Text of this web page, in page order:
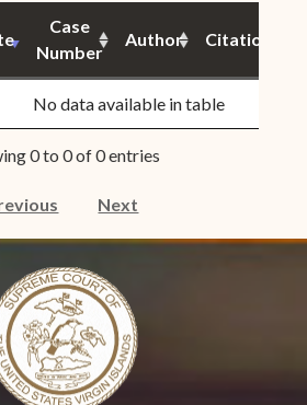
Case
Number
Author Citation
No data available in table
0 to 0 of 0 entries
Next